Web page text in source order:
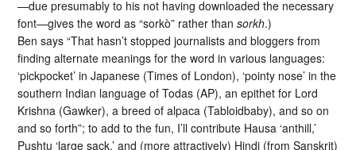
—due presumably to his not having downloaded the necessary
font—gives the word as “sorkò” rather thansorkh.)
Ben says “That hasn’t stopped journalists and bloggers from
finding alternate meanings for the word in various languages:
‘pickpocket’ in Japanese (Times of London), ‘pointy nose’ in the
southern Indian language of Todas (AP), an epithet for Lord
Krishna (Gawker), a breed of alpaca (Tabloidbaby), and so on
and so forth”; to add to the fun, I’ll contribute Hausa ‘anthill,’
Pushtu ‘large sack,’ and (more attractively) Hindi (from Sanskrit)